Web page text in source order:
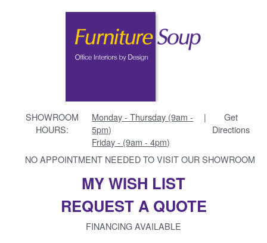
SHOWROOM
HOURS:
Monday - Thursday (9am -
5pm)
Friday - (9am - 4pm)
|
Get
Directions
NO APPOINTMENT NEEDED TO VISIT OUR SHOWROOM
MY WISH LIST
REQUEST A QUOTE
FINANCING AVAILABLE